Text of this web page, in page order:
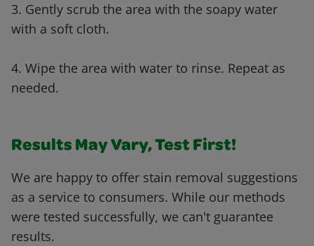
3. Gently scrub the area with the soapy water
with a soft cloth.
4. Wipe the area with water to rinse. Repeat as
needed.
Results May Vary, Test First!
We are happy to offer stain removal suggestions
as a service to consumers. While our methods
were tested successfully, we can't guarantee
results.